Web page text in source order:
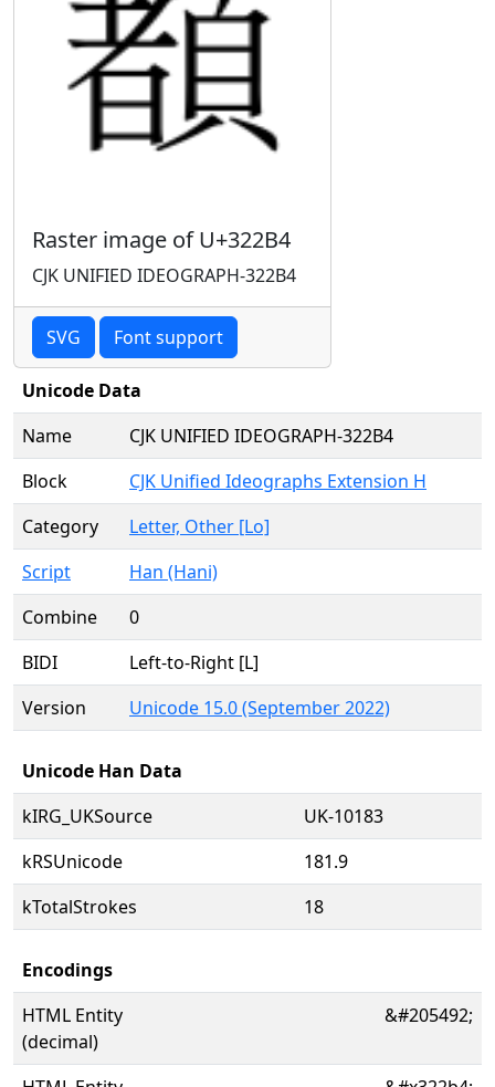
Raster image of U+322B4
CJK UNIFIED IDEOGRAPH-322B4
SVG Font support
Unicode Data
Name
CJK UNIFIED IDEOGRAPH-322B4
Block
CJK Unified Ideographs Extension H
Category
Letter, Other [Lo]
Script
Han (Hani)
Combine
0
BIDI
Left-to-Right [L]
Version
Unicode 15.0 (September 2022)
Unicode Han Data
kIRG_UKSource
UK-10183
kRSUnicode
181.9
kTotalStrokes
18
Encodings
HTML Entity
(decimal)
&#205492;